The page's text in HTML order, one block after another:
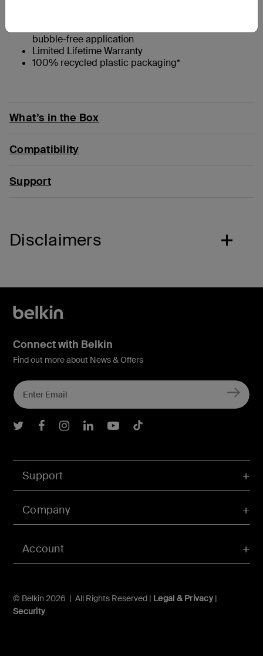
bubble-free application
Limited Lifetime Warranty
100% recycled plastic packaging*
What’s in the Box
Compatibility
Support
Disclaimers
Account
Support
Company
© Belkin 2026 | All Rights Reserved | Legal & Privacy|
Security
Connect with Belkin
Find out more about News & Offers
Belkin Twitter
Belkin Facebook
Belkin Instagram
Belkin LInkedIn
Belkin Youtube
Belkin TikTok